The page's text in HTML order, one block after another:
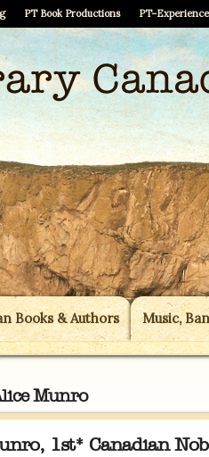
PT Book Productions PT–Experience
Books & Authors Music,
Munro
1st* Canadian